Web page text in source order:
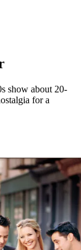
show about 20-
for a